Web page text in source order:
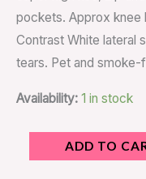
pockets. Approx knee
Contrast White lateral
tears. Pet and smoke-
Availability: 1 in stock
ADD TO